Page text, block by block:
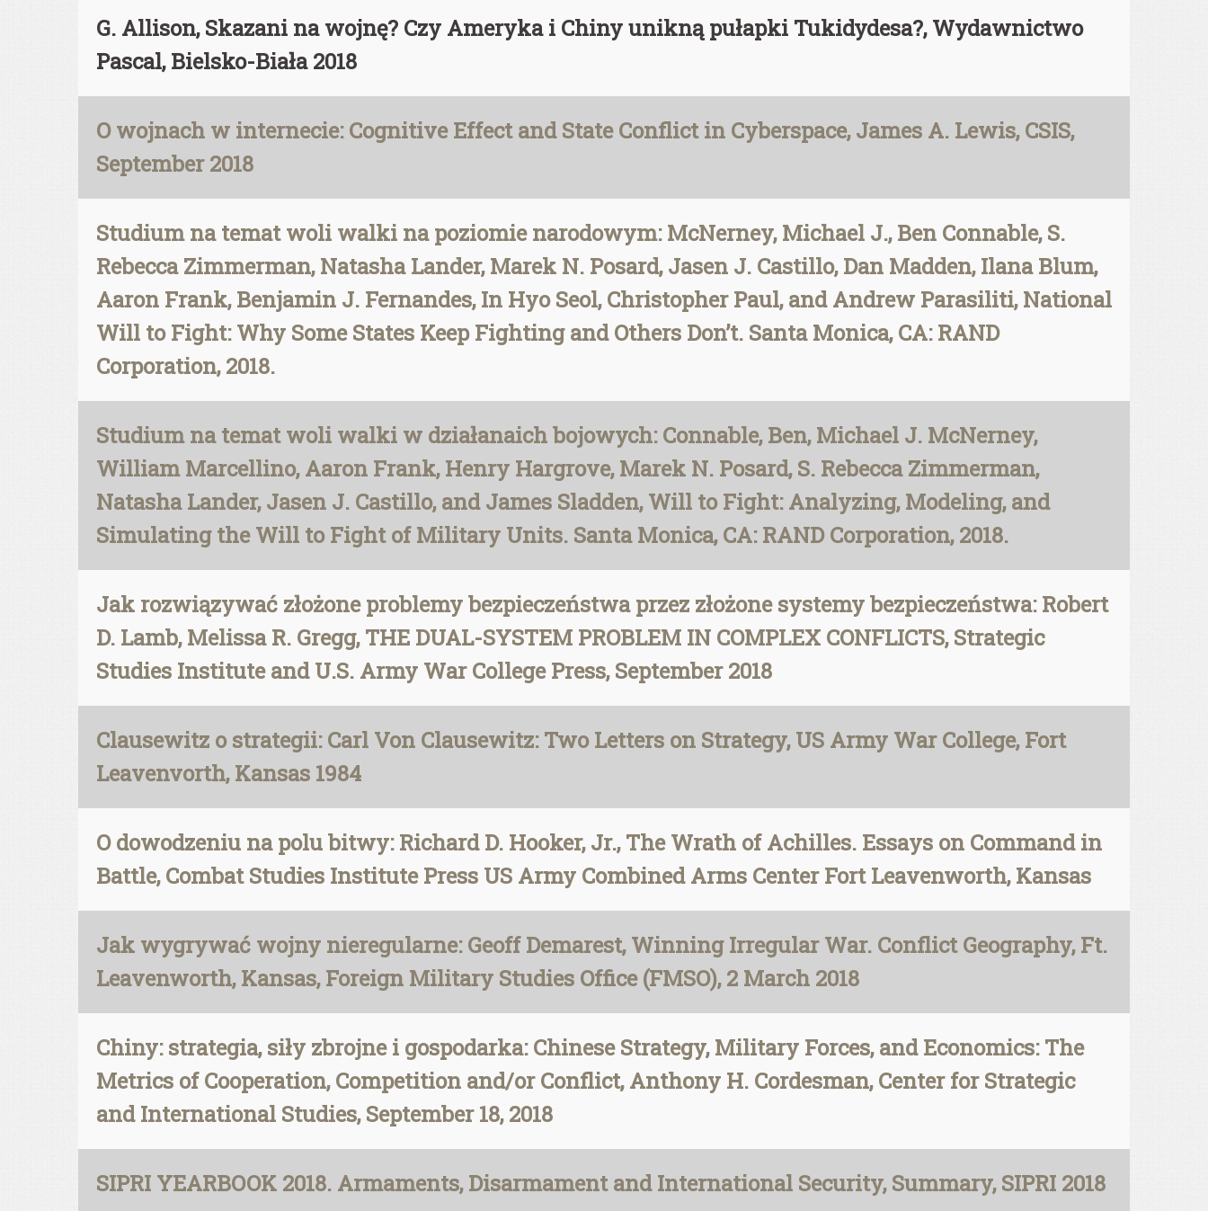
G. Allison, Skazani na wojnę? Czy Ameryka i Chiny unikną pułapki Tukidydesa?, Wydawnictwo
Pascal, Bielsko-Biała 2018
O wojnach w internecie: Cognitive Effect and State Conflict in Cyberspace, James A. Lewis, CSIS,
September 2018
Studium na temat woli walki na poziomie narodowym: McNerney, Michael J., Ben Connable, S.
Rebecca Zimmerman, Natasha Lander, Marek N. Posard, Jasen J. Castillo, Dan Madden, Ilana Blum,
Aaron Frank, Benjamin J. Fernandes, In Hyo Seol, Christopher Paul, and Andrew Parasiliti, National
Will to Fight: Why Some States Keep Fighting and Others Don’t. Santa Monica, CA: RAND
Corporation, 2018.
Studium na temat woli walki w działanaich bojowych: Connable, Ben, Michael J. McNerney,
William Marcellino, Aaron Frank, Henry Hargrove, Marek N. Posard, S. Rebecca Zimmerman,
Natasha Lander, Jasen J. Castillo, and James Sladden, Will to Fight: Analyzing, Modeling, and
Simulating the Will to Fight of Military Units. Santa Monica, CA: RAND Corporation, 2018.
Jak rozwiązywać złożone problemy bezpieczeństwa przez złożone systemy bezpieczeństwa: Robert
D. Lamb, Melissa R. Gregg, THE DUAL-SYSTEM PROBLEM IN COMPLEX CONFLICTS, Strategic
Studies Institute and U.S. Army War College Press, September 2018
Clausewitz o strategii: Carl Von Clausewitz: Two Letters on Strategy, US Army War College, Fort
Leavenvorth, Kansas 1984
O dowodzeniu na polu bitwy: Richard D. Hooker, Jr., The Wrath of Achilles. Essays on Command in
Battle, Combat Studies Institute Press US Army Combined Arms Center Fort Leavenworth, Kansas
Jak wygrywać wojny nieregularne: Geoff Demarest, Winning Irregular War. Conflict Geography, Ft.
Leavenworth, Kansas, Foreign Military Studies Office (FMSO), 2 March 2018
Chiny: strategia, siły zbrojne i gospodarka: Chinese Strategy, Military Forces, and Economics: The
Metrics of Cooperation, Competition and/or Conflict, Anthony H. Cordesman, Center for Strategic
and International Studies, September 18, 2018
SIPRI YEARBOOK 2018. Armaments, Disarmament and International Security, Summary, SIPRI 2018